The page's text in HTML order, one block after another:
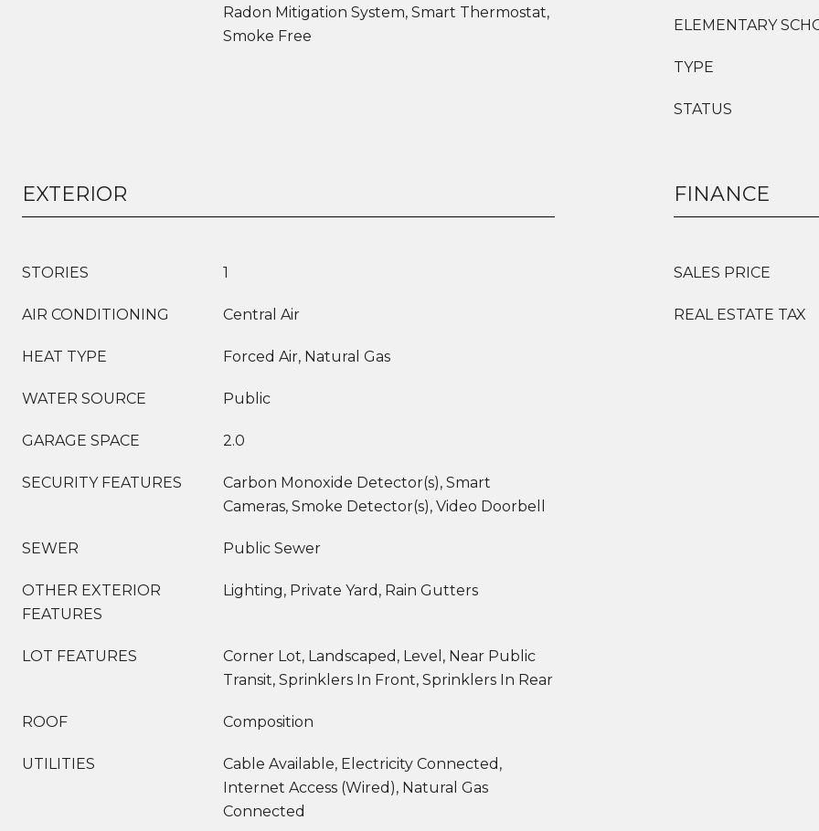
Radon Mitigation System, Smart Thermostat,
Smoke Free
ELEMENTARY
TYPE
STATUS
EXTERIOR
STORIES 1
AIR CONDITIONING Central Air
HEAT TYPE Forced Air, Natural Gas
WATER SOURCE Public
GARAGE SPACE 2.0
SECURITY FEATURES
Carbon Monoxide Detector(s), Smart
Cameras, Smoke Detector(s), Video Doorbell
SEWER Public Sewer
OTHER EXTERIOR
FEATURES
Lighting, Private Yard, Rain Gutters
LOT FEATURES
Corner Lot, Landscaped, Level, Near Public
Transit, Sprinklers In Front, Sprinklers In Rear
ROOF Composition
UTILITIES
Cable Available, Electricity Connected,
Internet Access (Wired), Natural Gas
Connected
FINANCE
SALES PRICE
REAL ESTATE TAX